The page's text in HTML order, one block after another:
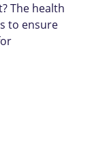
The health
to ensure